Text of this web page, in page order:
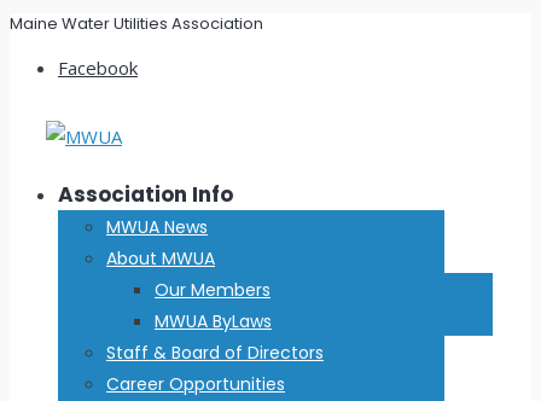
Maine Water Utilities Association
Facebook
Association Info
MWUA News
About MWUA
Our Members
MWUA ByLaws
Staff & Board of Directors
Career Opportunities